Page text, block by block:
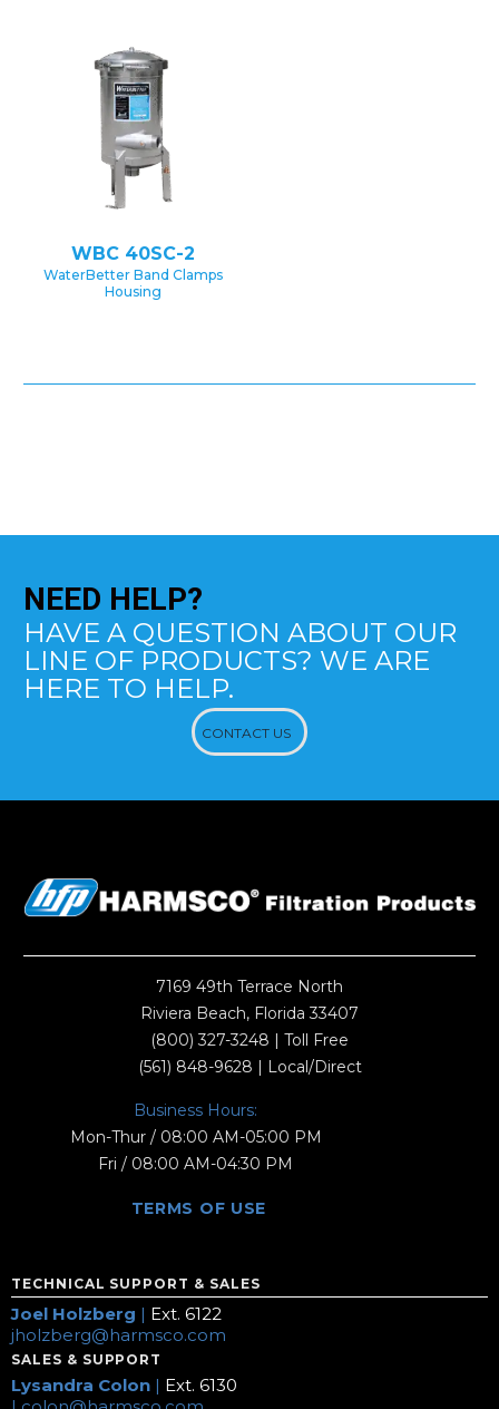
WBC 40SC-2
WaterBetter Band Clamps
Housing
NEED HELP?
HAVE A QUESTION ABOUT OUR
LINE OF PRODUCTS? WE ARE
HERE TO HELP.
CONTACT US
7169 49th Terrace North
Riviera Beach, Florida 33407
(800) 327-3248 | Toll Free
(561) 848-9628 | Local/Direct
Business Hours:
Mon-Thur / 08:00 AM-05:00 PM
Fri / 08:00 AM-04:30 PM
TERMS OF USE
TECHNICAL SUPPORT & SALES
Joel Holzberg | Ext. 6122
jholzberg@harmsco.com
SALES & SUPPORT
Lysandra Colon | Ext. 6130